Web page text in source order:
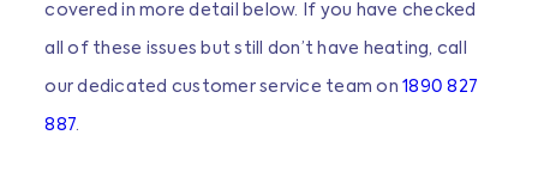
covered in more detail below. If you have checked
all of these issues but still don’t have heating, call
our dedicated customer service team on1890 827
887.